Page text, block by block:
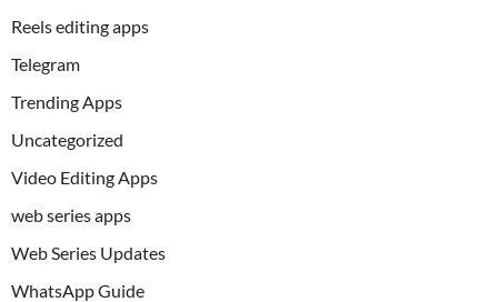
Reels editing apps
Telegram
Trending Apps
Uncategorized
Video Editing Apps
web series apps
Web Series Updates
WhatsApp Guide